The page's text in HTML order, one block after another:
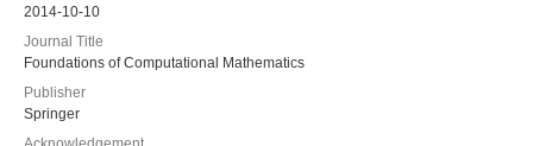
2014-10-10
Journal Title
Foundations of Computational Mathematics
Publisher
Springer